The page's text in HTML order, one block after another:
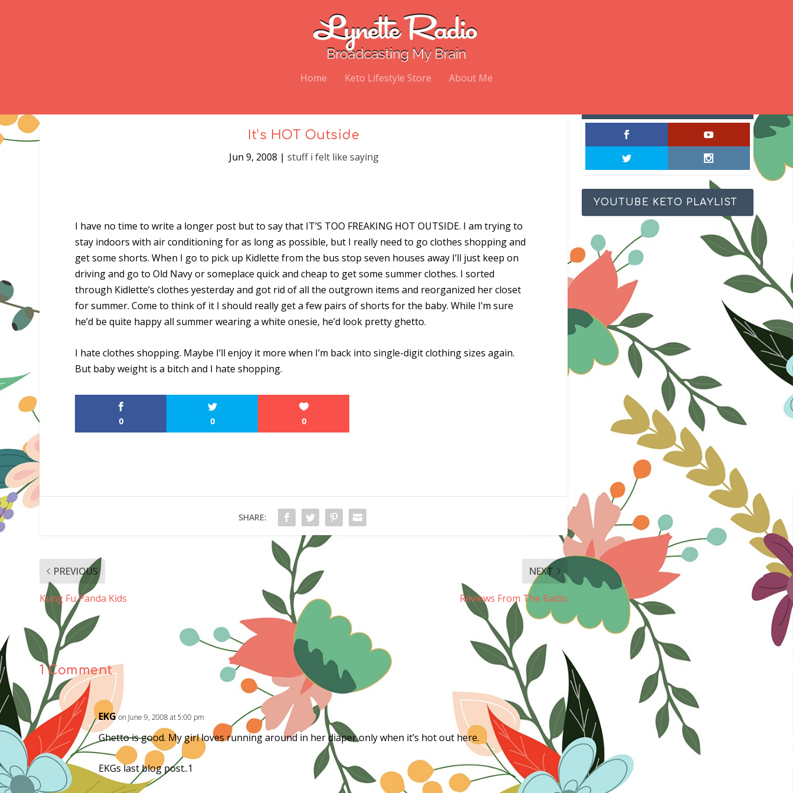
Home Keto Lifestyle Store About Me
It’s HOT Outside
Jun 9, 2008 | stuff i felt like saying
I have no time to write a longer post but to say that IT’S TOO FREAKING HOT OUTSIDE. I am trying to
stay indoors with air conditioning for as long as possible, but I really need to go clothes shopping and
get some shorts. When I go to pick up Kidlette from the bus stop seven houses away I’ll just keep on
driving and go to Old Navy or someplace quick and cheap to get some summer clothes. I sorted
through Kidlette’s clothes yesterday and got rid of all the outgrown items and reorganized her closet
for summer. Come to think of it I should really get a few pairs of shorts for the baby. While I’m sure
he’d be quite happy all summer wearing a white onesie, he’d look pretty ghetto.
I hate clothes shopping. Maybe I’ll enjoy it more when I’m back into single-digit clothing sizes again.
But baby weight is a bitch and I hate shopping.
0 0 0
SHARE:
PREVIOUS
Kung Fu Panda Kids
NEXT
Reviews From The Radio
1 Comment
EKG on June 9, 2008 at 5:00 pm
Ghetto is good. My girl loves running around in her diaper only when it’s hot out here.
EKGs last blog post..1
YOUTUBE KETO PLAYLIST